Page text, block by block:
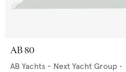
AB 80
AB Yachts - Next Yacht Group •